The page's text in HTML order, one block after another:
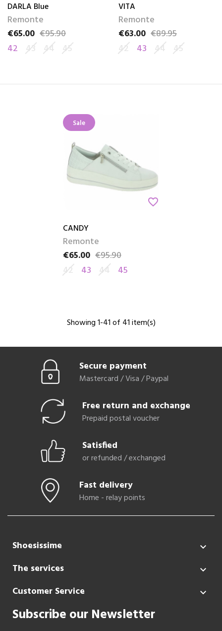
DARLA Blue
Remonte
Price
€65.00
Regular price
€95.90
42 43 44 45
VITA
Remonte
Price
€63.00
Regular price
€89.95
42
43 44 45
Sale
favorite_border
CANDY
Remonte
Price
€65.00
Regular price
€95.90
42
43 44 45
Showing 1-41 of 41 item(s)
Secure payment
Mastercard / Visa / Paypal
Free return and exchange
Prepaid postal voucher
Satisfied
or refunded / exchanged
Fast delivery
Home - relay points
Shoesissime 
The services 
Customer Service 
Subscribe our Newsletter